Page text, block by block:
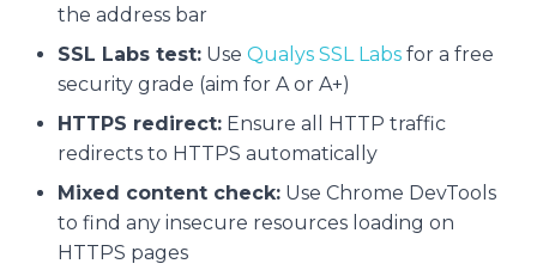
the address bar
SSL Labs test: Use Qualys SSL Labs for a free
security grade (aim for A or A+)
HTTPS redirect: Ensure all HTTP traffic
redirects to HTTPS automatically
Mixed content check: Use Chrome DevTools
to find any insecure resources loading on
HTTPS pages